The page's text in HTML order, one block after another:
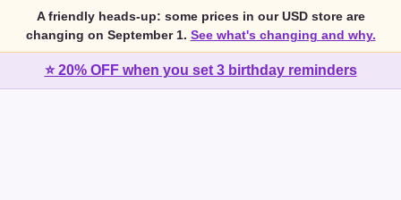
A friendly heads-up: some prices in our USD store are
changing on September 1. See what's changing and why.
⭐ 20% OFF when you set 3 birthday reminders